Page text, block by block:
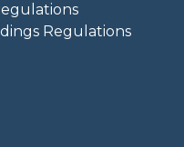
Regulations